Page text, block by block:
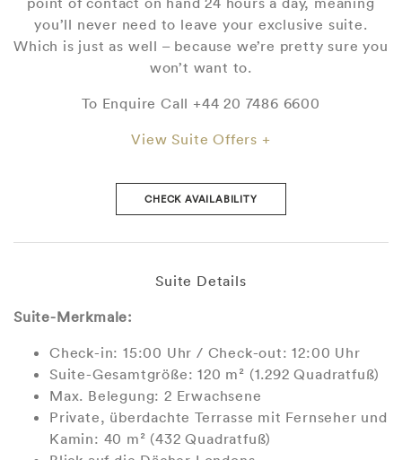
you’ll never need to leave your exclusive suite.
Which is just as well – because we’re pretty sure you
won’t want to.
To Enquire Call +44 20 7486 6600
View Suite Offers +
CHECK AVAILABILITY
Suite Details
Suite-Merkmale:
Check-in: 15:00 Uhr / Check-out: 12:00 Uhr
Suite-Gesamtgröße: 120 m² (1.292 Quadratfuß)
Max. Belegung: 2 Erwachsene
Private, überdachte Terrasse mit Fernseher und
Kamin: 40 m² (432 Quadratfuß)